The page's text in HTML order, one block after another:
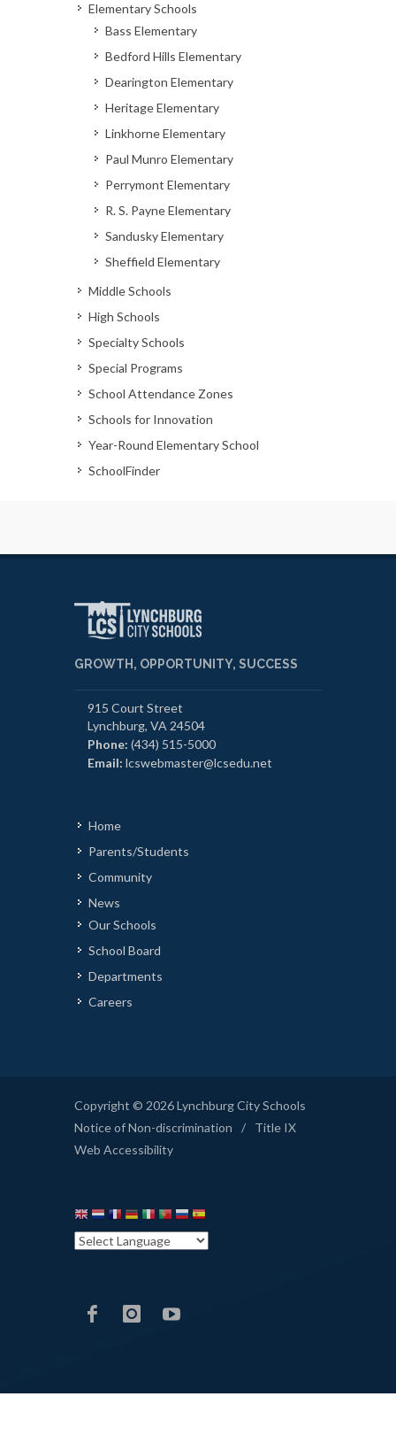
Elementary Schools
Bass Elementary
Bedford Hills Elementary
Dearington Elementary
Heritage Elementary
Linkhorne Elementary
Paul Munro Elementary
Perrymont Elementary
R. S. Payne Elementary
Sandusky Elementary
Sheffield Elementary
Middle Schools
High Schools
Specialty Schools
Special Programs
School Attendance Zones
Schools for Innovation
Year-Round Elementary School
SchoolFinder
GROWTH, OPPORTUNITY, SUCCESS
915 Court Street
Lynchburg, VA 24504
Phone: (434) 515-5000
Email: lcswebmaster@lcsedu.net
Home
Parents/Students
Community
News
Our Schools
School Board
Departments
Careers
Copyright © 2026 Lynchburg City Schools
Notice of Non-discrimination
/
Title IX
Web Accessibility